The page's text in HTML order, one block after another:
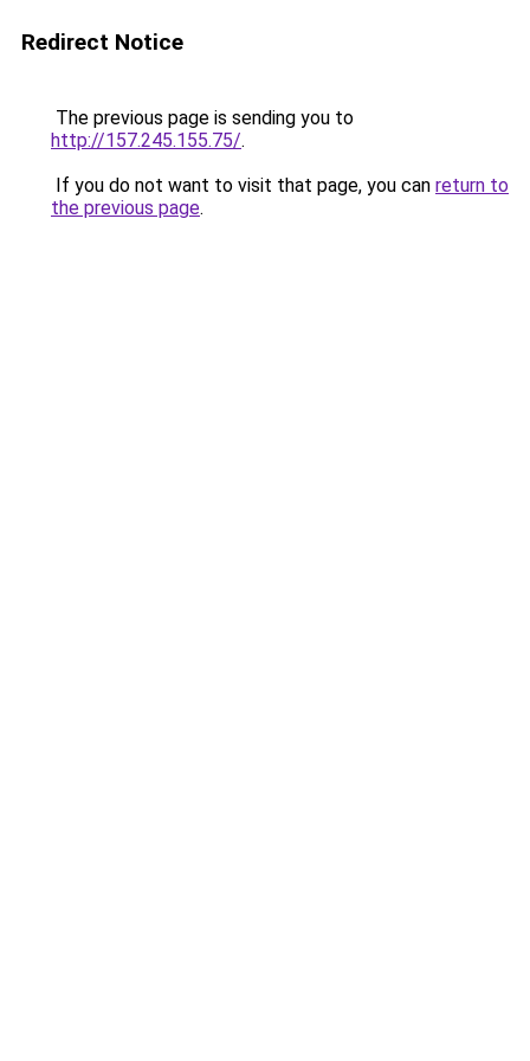
Redirect Notice
The previous page is sending you to
http://157.245.155.75/.
If you do not want to visit that page, you can return to
the previous page.